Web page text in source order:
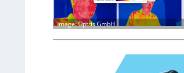
Image: Optris GmbH